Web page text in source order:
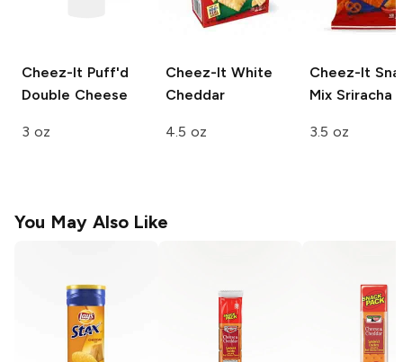
Cheez-It Puff'd
Double Cheese
3 oz
Cheez-It White
Cheddar
4.5 oz
Cheez-It
Mix Sriracha
3.5 oz
You May Also Like